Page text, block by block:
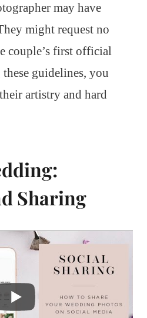
may have
might request no
couple’s first official
guidelines, you
artistry and hard
Sharing